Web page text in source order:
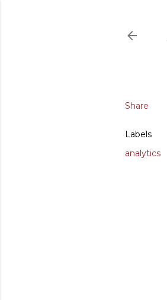
Share
Labels
analytics